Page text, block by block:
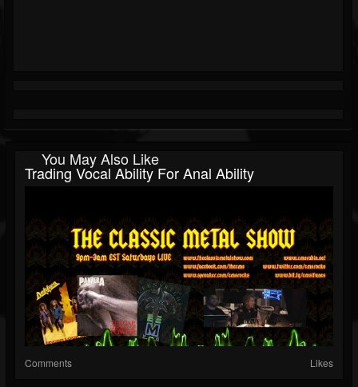
You May Also Like
Trading Vocal Ability For Anal Ability
Comments Likes